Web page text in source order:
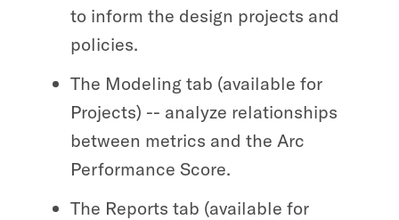
to inform the design projects and
policies.
The Modeling tab (available for
Projects) -- analyze relationships
between metrics and the Arc
Performance Score.
The Reports tab (available for